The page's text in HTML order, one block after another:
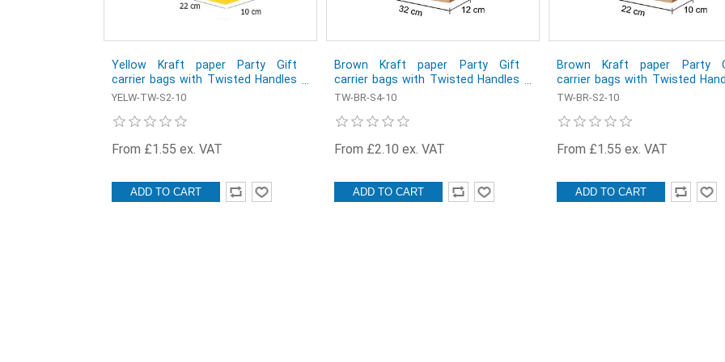
Yellow Kraft paper Party Gift
carrier bags with Twisted Handles
- 22 x 27 x 10 cm - Pack of 10
YELW-TW-S2-10
From £1.55 ex. VAT
ADD TO CART
Brown Kraft paper Party Gift
carrier bags with Twisted Handles
- 32 x 41 x 12 cm - Pack of 10
TW-BR-S4-10
From £2.10 ex. VAT
ADD TO CART
Brown Kraft paper Party
carrier bags with Twisted
- 22 x 30 x 10 cm - Pack of 10
TW-BR-S2-10
From £1.55 ex. VAT
ADD TO CART